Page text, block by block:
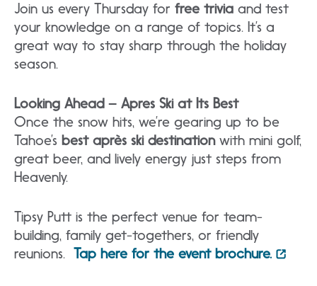
Join us every Thursday for free trivia and test
your knowledge on a range of topics. It’s a
great way to stay sharp through the holiday
season.
Looking Ahead – Apres Ski at Its Best
Once the snow hits, we’re gearing up to be
Tahoe’s best après ski destinationwith mini golf,
great beer, and lively energy just steps from
Heavenly.
Tipsy Putt is the perfect venue for team-
building, family get-togethers, or friendly
reunions. Tap here for the event brochure.